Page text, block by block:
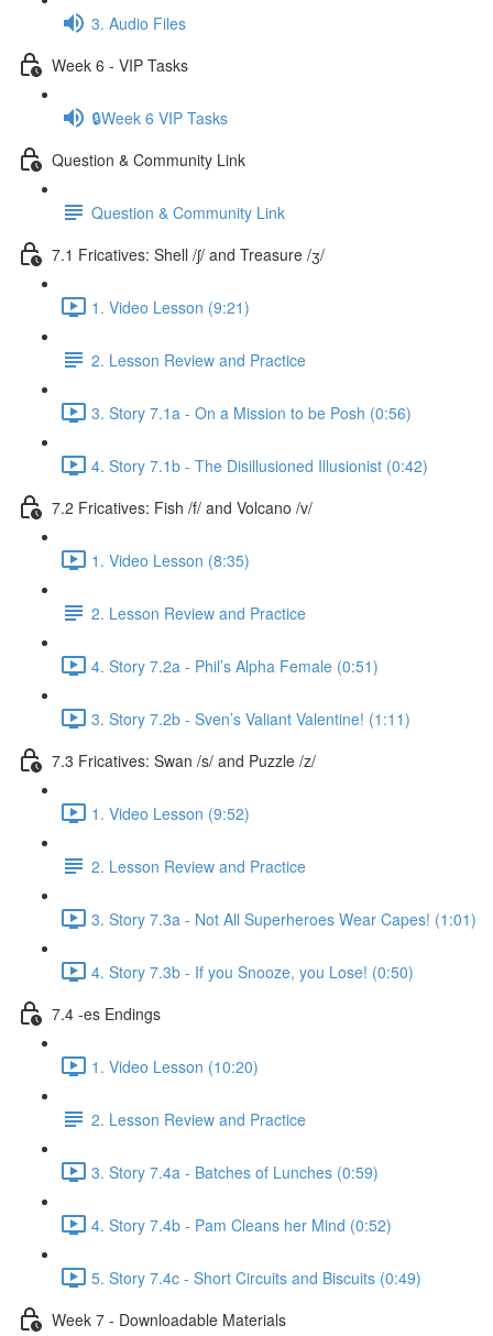
3. Audio Files
Week 6 - VIP Tasks
🔒Week 6 VIP Tasks
Question & Community Link
Question & Community Link
7.1 Fricatives: Shell /ʃ/ and Treasure /ʒ/
1. Video Lesson (9:21)
2. Lesson Review and Practice
3. Story 7.1a - On a Mission to be Posh (0:56)
4. Story 7.1b - The Disillusioned Illusionist (0:42)
7.2 Fricatives: Fish /f/ and Volcano /v/
1. Video Lesson (8:35)
2. Lesson Review and Practice
4. Story 7.2a - Phil’s Alpha Female (0:51)
3. Story 7.2b - Sven’s Valiant Valentine! (1:11)
7.3 Fricatives: Swan /s/ and Puzzle /z/
1. Video Lesson (9:52)
2. Lesson Review and Practice
3. Story 7.3a - Not All Superheroes Wear Capes! (1:01)
4. Story 7.3b - If you Snooze, you Lose! (0:50)
7.4 -es Endings
1. Video Lesson (10:20)
2. Lesson Review and Practice
3. Story 7.4a - Batches of Lunches (0:59)
4. Story 7.4b - Pam Cleans her Mind (0:52)
5. Story 7.4c - Short Circuits and Biscuits (0:49)
Week 7 - Downloadable Materials